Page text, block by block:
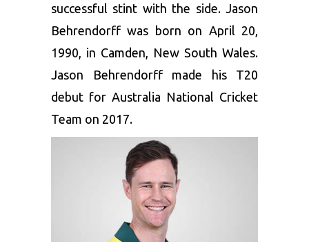
successful stint with the side. Jason
Behrendorff was born on April 20,
1990, in Camden, New South Wales.
Jason Behrendorff made his T20
debut for Australia National Cricket
Team on 2017.